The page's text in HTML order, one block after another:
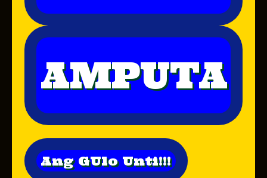
AMPUTA
Ang GUlo Unti!!!